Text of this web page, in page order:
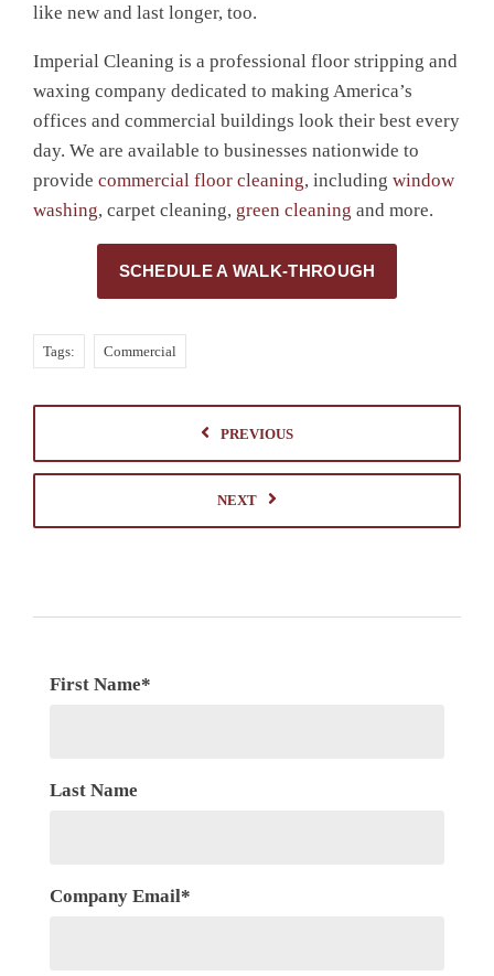
like new and last longer, too.
Imperial Cleaning is a professional floor stripping and
waxing company dedicated to making America’s
offices and commercial buildings look their best every
day. We are available to businesses nationwide to
provide commercial floor cleaning, including window
washing, carpet cleaning, green cleaning and more.
SCHEDULE A WALK-THROUGH
Tags: Commercial
PREVIOUS
NEXT
First Name*
Last Name
Company Email*